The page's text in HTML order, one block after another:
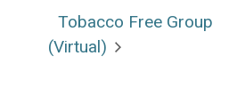
Tobacco Free Group
(Virtual)